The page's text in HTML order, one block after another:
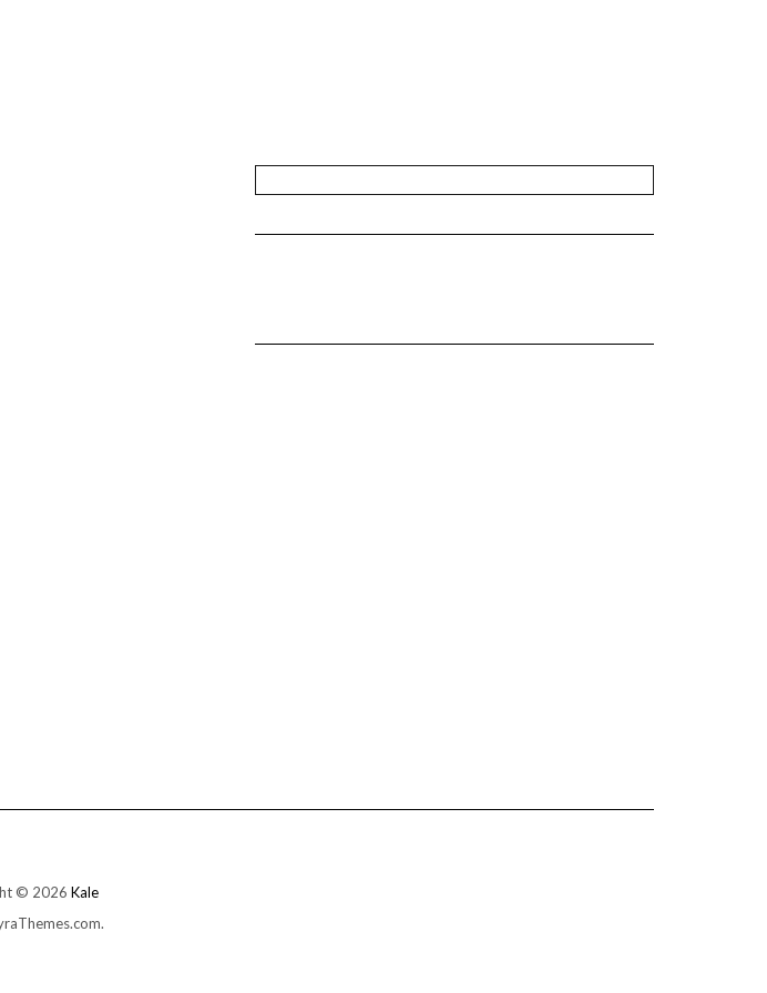
© 2026 Kale